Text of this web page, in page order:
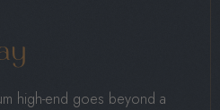
high-end goes beyond a